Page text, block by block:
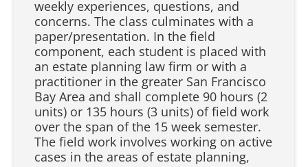
weekly experiences, questions, and
concerns. The class culminates with a
paper/presentation. In the field
component, each student is placed with
an estate planning law firm or with a
practitioner in the greater San Francisco
Bay Area and shall complete 90 hours (2
units) or 135 hours (3 units) of field work
over the span of the 15 week semester.
The field work involves working on active
cases in the areas of estate planning,